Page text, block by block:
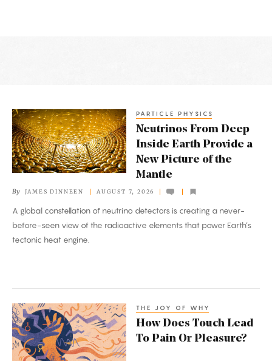
Articles
Neutrinos
From
Deep
Inside
Provide
a
New
PARTICLE PHYSICS
Neutrinos From Deep
Inside Earth Provide a
New Picture of the
Mantle
By JAMES DINNEEN AUGUST 7, 2026
A global constellation of neutrino detectors is creating a never-
before-seen view of the radioactive elements that power Earth’s
tectonic heat engine.
How
Does
Touch
THE JOY OF WHY
How Does Touch Lead
To Pain Or Pleasure?